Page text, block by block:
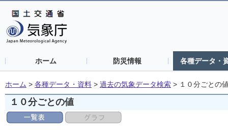
ホーム 防災情報 各種データ・
ホーム > 各種データ・資料 > 過去の気象データ検索 > １０分ごとの
１０分ごとの値